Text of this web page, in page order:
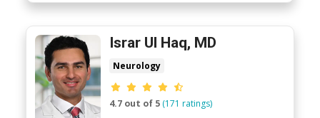
Israr Ul Haq, MD
Neurology
Provider ratings
4.7 out of 5 (171 ratings)